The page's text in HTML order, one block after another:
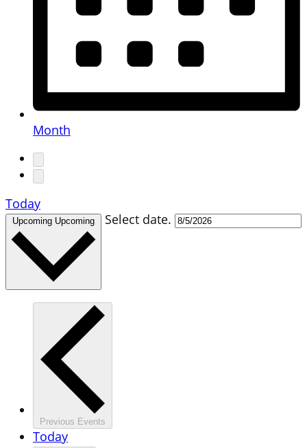
Month
Today
Upcoming Upcoming Select date.
Previous Events
Today